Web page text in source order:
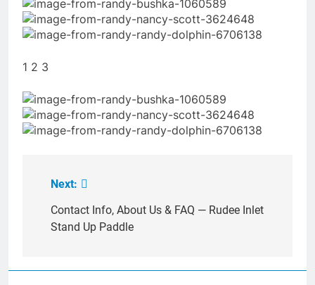
1 2 3
Post
navigation
Next:
Contact Info, About Us & FAQ — Rudee Inlet
Stand Up Paddle